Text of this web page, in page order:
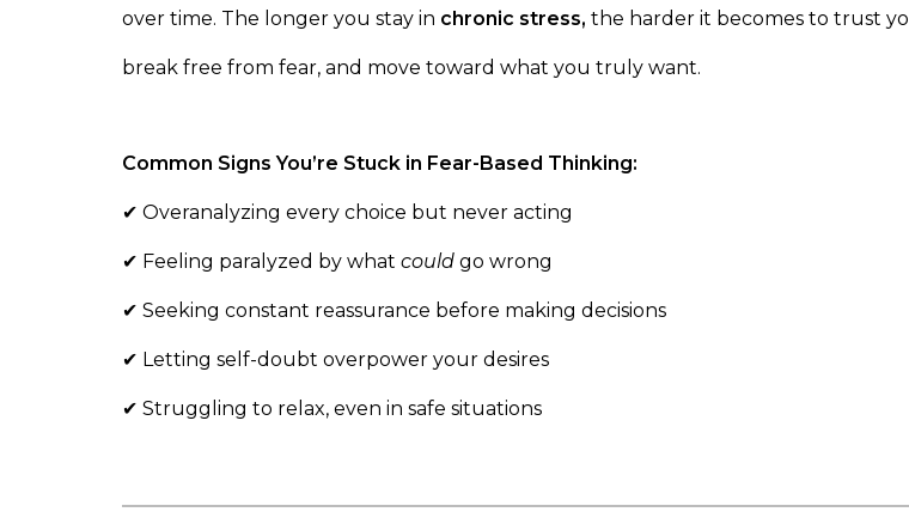
over time. The longer you stay in chronic stress, the harder it becomes to trust
break free from fear, and move toward what you truly want.
Common Signs You’re Stuck in Fear-Based Thinking:
✔ Overanalyzing every choice but never acting
✔ Feeling paralyzed by what could go wrong
✔ Seeking constant reassurance before making decisions
✔ Letting self-doubt overpower your desires
✔ Struggling to relax, even in safe situations